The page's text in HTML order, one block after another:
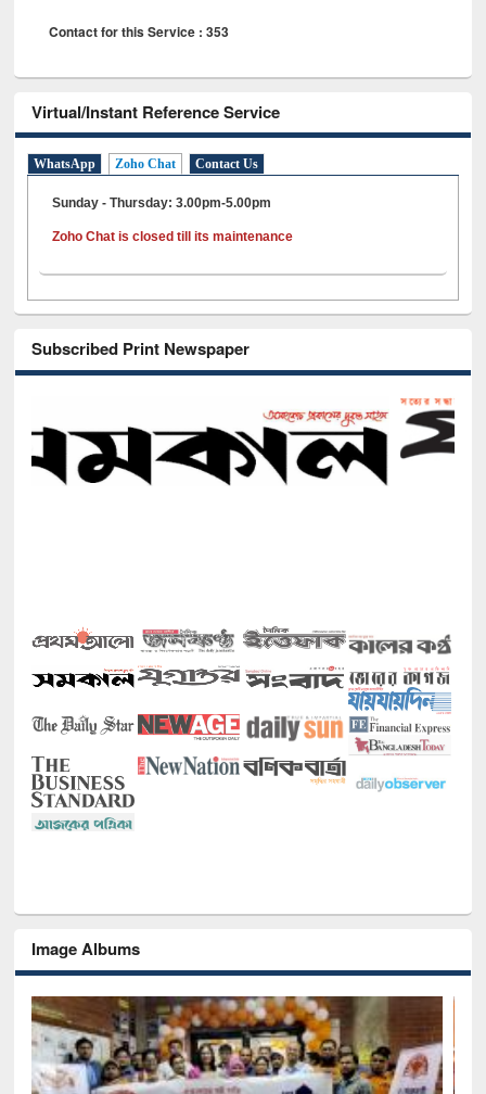
Contact for this Service : 353
Virtual/Instant Reference Service
WhatsApp Zoho Chat Contact Us
Sunday - Thursday: 3.00pm-5.00pm
Zoho Chat is closed till its maintenance
Subscribed Print Newspaper
Image Albums